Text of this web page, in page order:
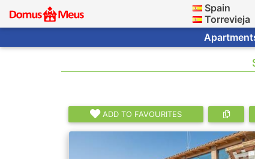
Spain
Torrevieja
ADD TO FAVOURITES